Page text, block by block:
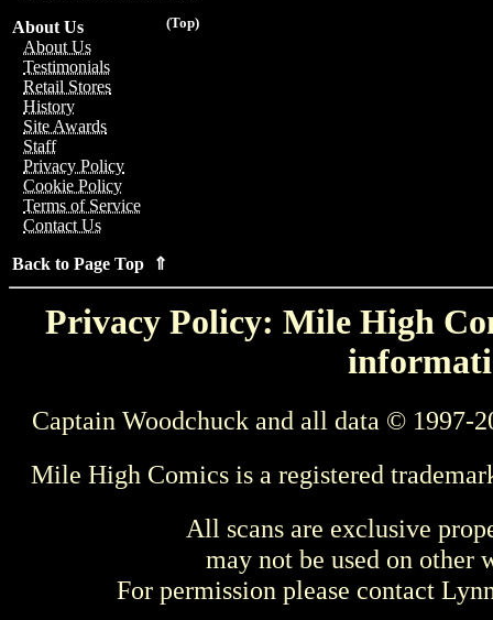
(Top)
About Us
About Us
Testimonials
Retail Stores
History
Site Awards
Staff
Privacy Policy
Cookie Policy
Terms of Service
Contact Us
Back to Page Top ⇑
Privacy Policy: Mile High
Captain Woodchuck and all data © 1997-
Mile High Comics is a registered
All scans are exclusive
may not be used on other
For permission please contact